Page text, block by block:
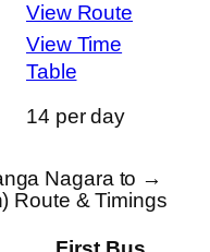
View Route
View Time
Table
14 per day
Nagara to →
Route & Timings